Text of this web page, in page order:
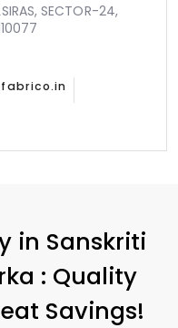
SECTOR-24,
in Sanskriti
: Quality
Savings!